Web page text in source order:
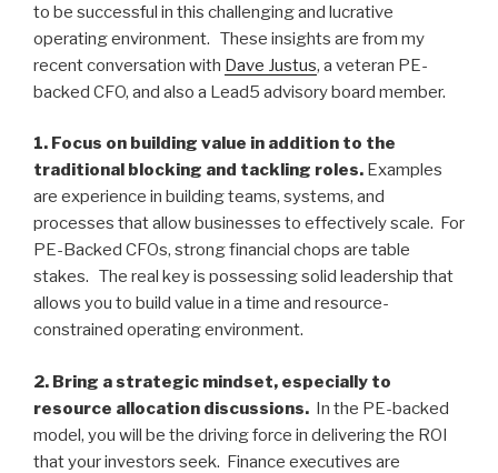
to be successful in this challenging and lucrative
operating environment. These insights are from my
recent conversation with Dave Justus, a veteran PE-
backed CFO, and also a Lead5 advisory board member.
1. Focus on building value in addition to the
traditional blocking and tackling roles. Examples
are experience in building teams, systems, and
processes that allow businesses to effectively scale. For
PE-Backed CFOs, strong financial chops are table
stakes. The real key is possessing solid leadership that
allows you to build value in a time and resource-
constrained operating environment.
2. Bring a strategic mindset, especially to
resource allocation discussions. In the PE-backed
model, you will be the driving force in delivering the ROI
that your investors seek. Finance executives are